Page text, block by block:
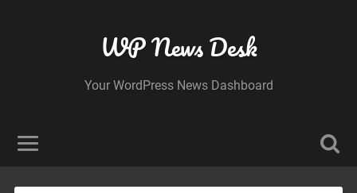
WP News Desk
Your WordPress News Dashboard